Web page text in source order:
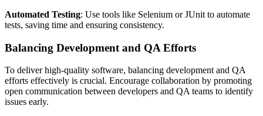
Automated Testing: Use tools like Selenium or JUnit to automate
tests, saving time and ensuring consistency.
Balancing Development and QA Efforts
To deliver high-quality software, balancing development and QA
efforts effectively is crucial. Encourage collaboration by promoting
open communication between developers and QA teams to identify
issues early.